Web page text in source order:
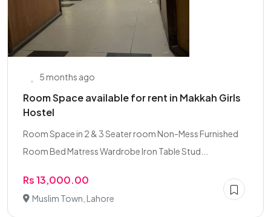
5 months ago
Room Space available for rent in Makkah Girls
Hostel
Room Space in 2 & 3 Seater room Non-Mess Furnished
Room Bed Matress Wardrobe Iron Table Stud...
Rs 13,000.00
Muslim Town, Lahore